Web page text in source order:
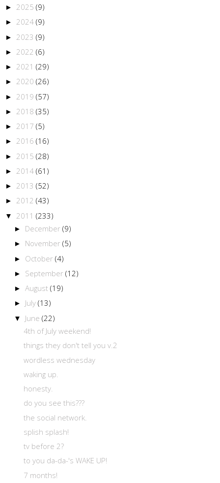
► 2025 (9)
► 2024 (9)
► 2023 (9)
► 2022 (6)
► 2021 (29)
► 2020 (26)
► 2019 (57)
► 2018 (35)
► 2017 (5)
► 2016 (16)
► 2015 (28)
► 2014 (61)
► 2013 (52)
► 2012 (43)
▼ 2011 (233)
► December (9)
► November (5)
► October (4)
► September (12)
► August (19)
► July (13)
▼ June (22)
4th of July weekend!
things they don't tell you v.2
wordless wednesday
waking up.
honesty.
do you see this???
the social network.
splish splash!
tv before 2?
to you da-da-'s WAKE UP!
7 months!